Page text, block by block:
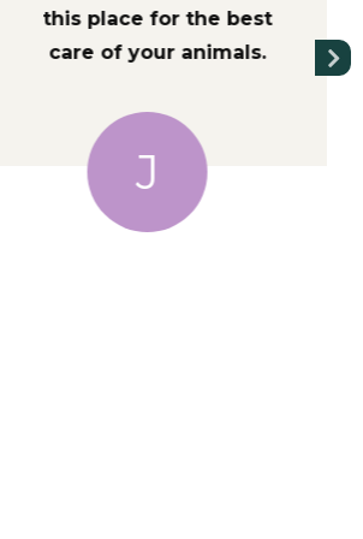
this place for the best
care of your animals.
J